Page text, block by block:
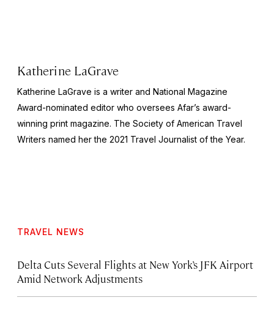
Katherine LaGrave
Katherine LaGrave is a writer and National Magazine
Award-nominated editor who oversees Afar’s award-
winning print magazine. The Society of American Travel
Writers named her the 2021 Travel Journalist of the Year.
TRAVEL NEWS
Delta Cuts Several Flights at New York’s JFK Airport
Amid Network Adjustments